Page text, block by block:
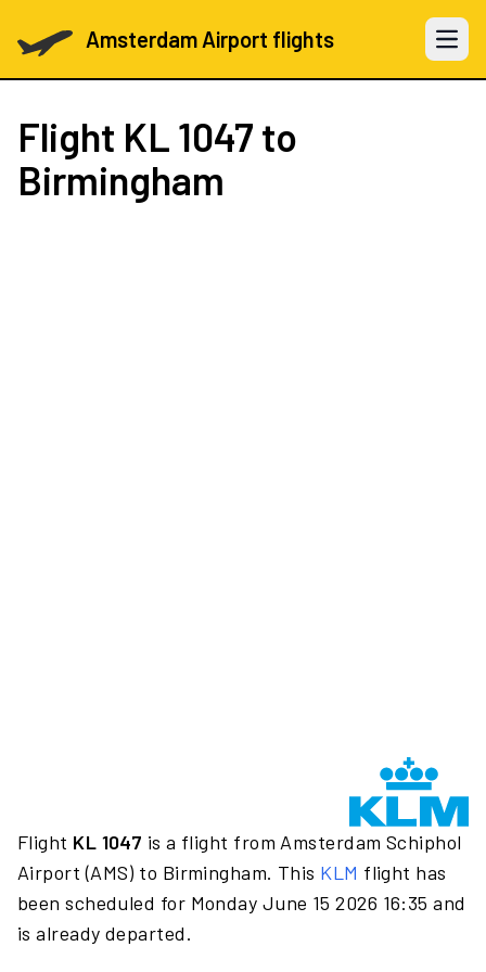
Amsterdam Airport flights Open
Flight KL 1047 to
Birmingham
Flight KL 1047 is a flight from Amsterdam Schiphol
Airport (AMS) to Birmingham. This KLM flight has
been scheduled for Monday June 15 2026 16:35 and
is already departed.